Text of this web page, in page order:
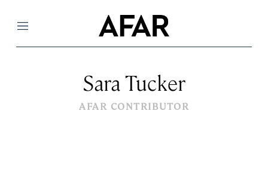
Menu
Sara Tucker
AFAR CONTRIBUTOR